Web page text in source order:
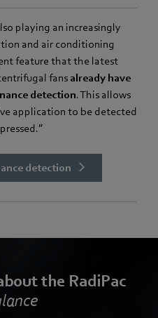
playing an increasingly
and air conditioning
feature that the latest
fansalready have
detection. This allows
application to be detected
detection
the RadiPac